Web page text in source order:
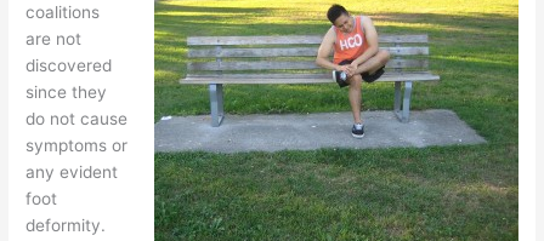
coalitions
are not
discovered
since they
do not cause
symptoms or
any evident
foot
deformity.